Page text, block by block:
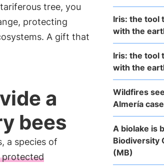
tree, you
protecting
A gift that
a
bees
a species of
protected
Iris: the tool
with the
Iris: the tool
with the
Wildfires
Almería case
A biolake is
Biodiversity
(MB)